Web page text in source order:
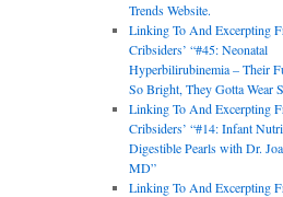
Trends Website.
Linking To And Excerpting
Cribsiders’ “#45: Neonatal
Hyperbilirubinemia – Their
So Bright, They Gotta Wear
Linking To And Excerpting
Cribsiders’ “#14: Infant
Digestible Pearls with Dr.
MD”
Linking To And Excerpting